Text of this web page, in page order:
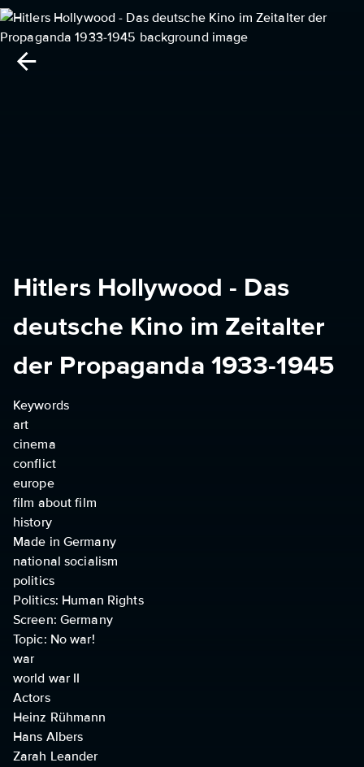
Hitlers Hollywood - Das
deutsche Kino im Zeitalter
der Propaganda 1933-1945
Keywords
art
cinema
conflict
europe
film about film
history
Made in Germany
national socialism
politics
Politics: Human Rights
Screen: Germany
Topic: No war!
war
world war II
Actors
Heinz Rühmann
Hans Albers
Zarah Leander